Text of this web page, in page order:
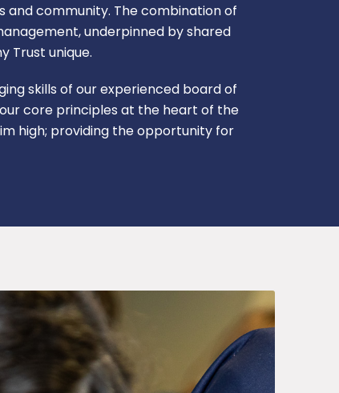
and community. The combination of
underpinned by shared
Trust unique.
skills of our experienced board of
core principles at the heart of the
high; providing the opportunity for